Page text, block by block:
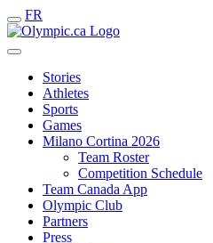
FR
Stories
Athletes
Sports
Games
Milano Cortina 2026
Team Roster
Competition Schedule
Team Canada App
Olympic Club
Partners
Press